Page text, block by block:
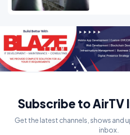
Subscribe to AirTV
Get the latest channels, shows and
inbox.